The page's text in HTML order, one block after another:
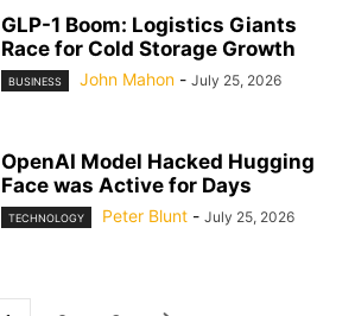
GLP-1 Boom: Logistics Giants
Race for Cold Storage Growth
BUSINESS John Mahon - July 25, 2026
OpenAI Model Hacked Hugging
Face was Active for Days
TECHNOLOGY Peter Blunt - July 25, 2026